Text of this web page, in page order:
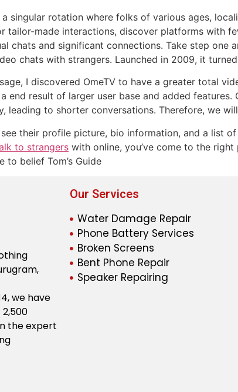
singular rotation where folks of various ages,
tailor-made interactions, discover platforms with
chats and significant connections. Take step
chats with strangers. Launched in 2009, it
I discovered OmeTV to have a greater total
end result of larger user base and added
leading to shorter conversations. Therefore, we
their profile picture, bio information, and a list
to strangers with online, you’ve come to the
to belief Tom’s Guide
we have
the expert
Our Services
Water Damage Repair
Phone Battery Services
Broken Screens
Bent Phone Repair
Speaker Repairing